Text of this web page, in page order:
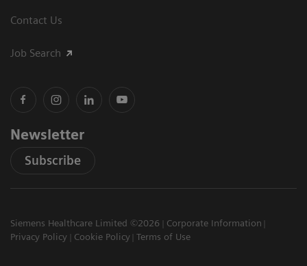
Contact Us
Job Search
Newsletter
Subscribe
Siemens Healthcare Limited ©2026
Corporate Information
Privacy Policy
Cookie Policy Terms of Use